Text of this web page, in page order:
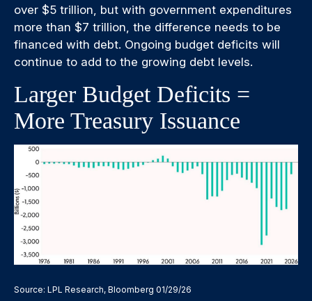
over $5 trillion, but with government expenditures
more than $7 trillion, the difference needs to be
financed with debt. Ongoing budget deficits will
continue to add to the growing debt levels.
Larger Budget Deficits =
More Treasury Issuance
Source: LPL Research, Bloomberg 01/29/26